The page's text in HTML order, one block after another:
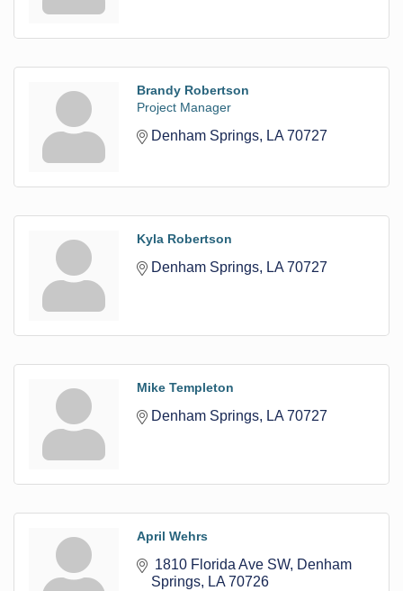
Brandy Robertson
Project Manager
Denham Springs LA 70727
Kyla Robertson
Denham Springs LA 70727
Mike Templeton
Denham Springs LA 70727
April Wehrs
1810 Florida Ave SW Denham
Springs
LA 70726